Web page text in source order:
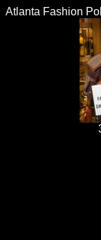
Atlanta Fashion